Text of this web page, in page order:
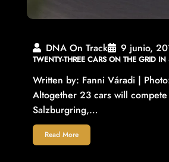
DNA On Track 9 junio,
TWENTY-THREE CARS ON THE GRID IN
Written by: Fanni Váradi |
Altogether 23 cars will compete
Salzburgring,…
Read More